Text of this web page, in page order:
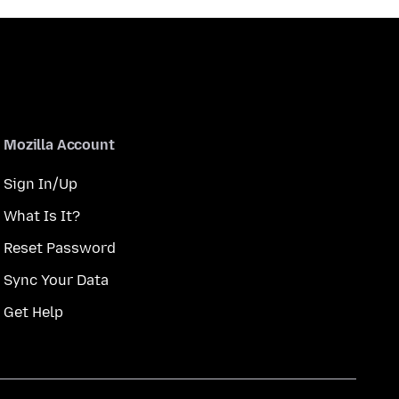
Mozilla Account
Sign In/Up
What Is It?
Reset Password
Sync Your Data
Get Help